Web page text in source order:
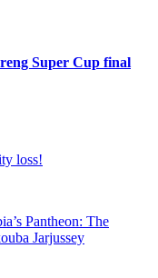
Super Cup final
loss!
Pantheon: The
Jarjussey